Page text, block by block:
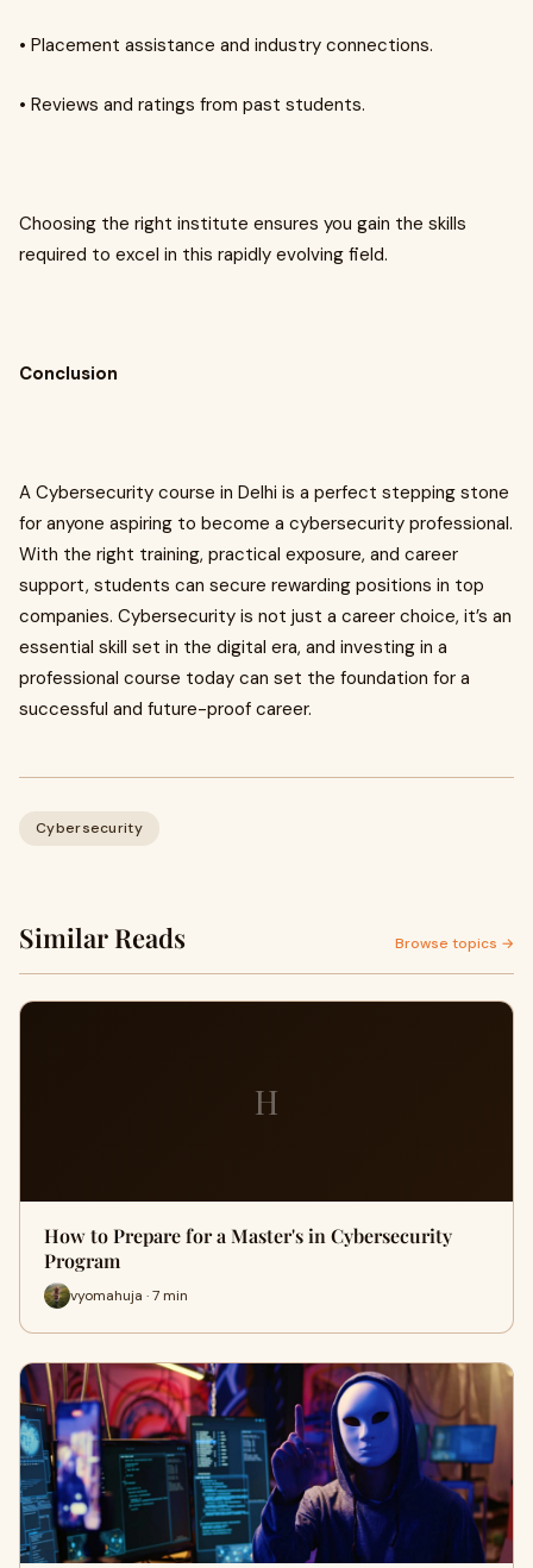
• Placement assistance and industry connections.
• Reviews and ratings from past students.
Choosing the right institute ensures you gain the skills
required to excel in this rapidly evolving field.
Conclusion
A Cybersecurity course in Delhi is a perfect stepping stone
for anyone aspiring to become a cybersecurity professional.
With the right training, practical exposure, and career
support, students can secure rewarding positions in top
companies. Cybersecurity is not just a career choice, it’s an
essential skill set in the digital era, and investing in a
professional course today can set the foundation for a
successful and future-proof career.
Cybersecurity
Similar Reads Browse topics →
H
How to Prepare for a Master's in Cybersecurity
Program
vyomahuja · 7 min